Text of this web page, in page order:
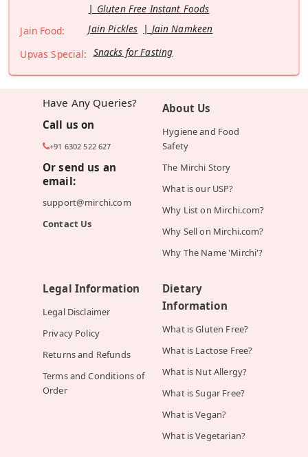
Gluten Free Instant Foods
Jain Food:
Jain Pickles
Jain Namkeen
Upvas Special: Snacks for Fasting
Have Any Queries?
Call us on
+91 6302 522 627
Or send us an
email:
support@mirchi.com
Contact Us
About Us
Hygiene and Food
Safety
The Mirchi Story
What is our USP?
Why List on Mirchi.com?
Why Sell on Mirchi.com?
Why The Name 'Mirchi'?
Legal Information
Legal Disclaimer
Privacy Policy
Returns and Refunds
Terms and Conditions of
Order
Dietary
Information
What is Gluten Free?
What is Lactose Free?
What is Nut Allergy?
What is Sugar Free?
What is Vegan?
What is Vegetarian?